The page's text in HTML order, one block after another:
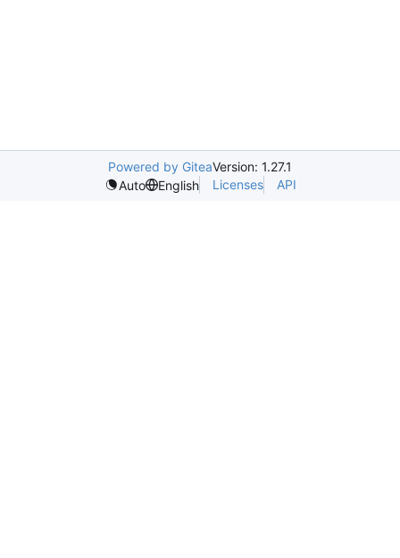
Powered by GiteaVersion: 1.27.1
Auto
English Licenses API